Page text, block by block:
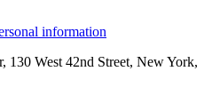
information
West 42nd Street, New York,